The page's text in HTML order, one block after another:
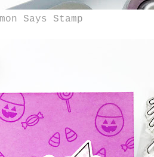
Says Stamp